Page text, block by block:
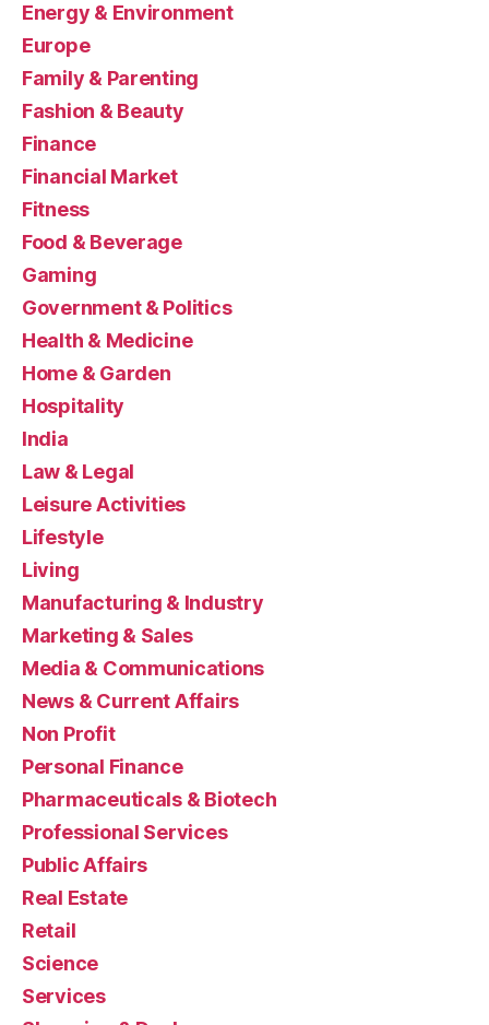
Energy & Environment
Europe
Family & Parenting
Fashion & Beauty
Finance
Financial Market
Fitness
Food & Beverage
Gaming
Government & Politics
Health & Medicine
Home & Garden
Hospitality
India
Law & Legal
Leisure Activities
Lifestyle
Living
Manufacturing & Industry
Marketing & Sales
Media & Communications
News & Current Affairs
Non Profit
Personal Finance
Pharmaceuticals & Biotech
Professional Services
Public Affairs
Real Estate
Retail
Science
Services